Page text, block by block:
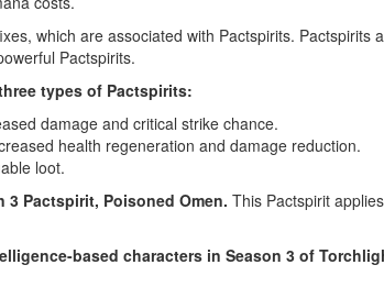
which are associated with Pactspirits. Pactspirits
Pactspirits.
types of Pactspirits:
damage and critical strike chance.
health regeneration and damage reduction.
loot.
Pactspirit, Poisoned Omen. This Pactspirit
based characters in Season 3 of